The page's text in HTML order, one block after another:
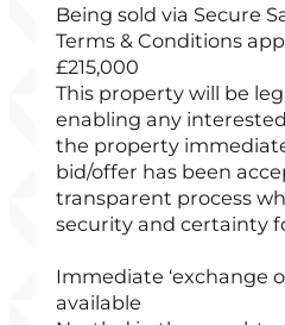
Being sold via Secure
Terms & Conditions
£215,000
This property will be
enabling any
the property
bid/offer has been
transparent process
security and certainty
Immediate ‘exchange
available